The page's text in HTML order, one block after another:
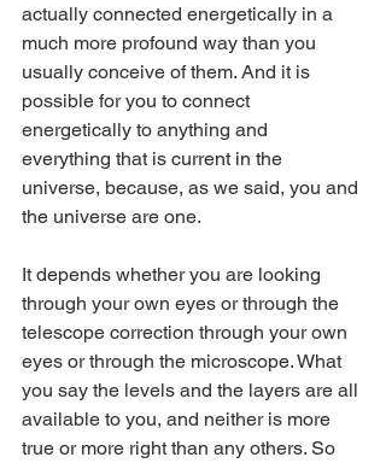
actually connected energetically in a
much more profound way than you
usually conceive of them. And it is
possible for you to connect
energetically to anything and
everything that is current in the
universe, because, as we said, you and
the universe are one.
It depends whether you are looking
through your own eyes or through the
telescope correction through your own
eyes or through the microscope. What
you say the levels and the layers are all
available to you, and neither is more
true or more right than any others. So